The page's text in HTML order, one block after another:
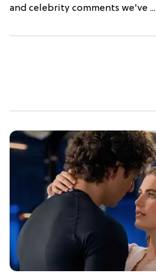
and celebrity comments we've ...